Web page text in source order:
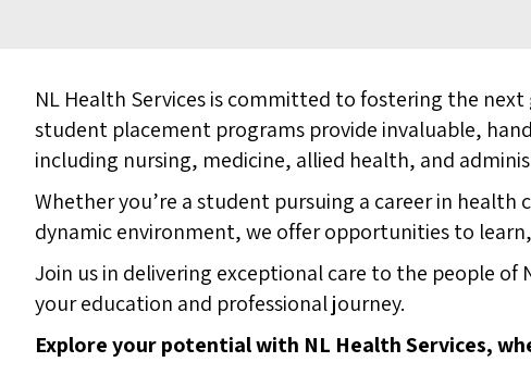
NL Health Services is committed to fostering the
student placement programs provide invaluable,
including nursing, medicine, allied health, and
Whether you’re a student pursuing a career in
dynamic environment, we offer opportunities to
Join us in delivering exceptional care to the people
your education and professional journey.
Explore your potential with NL Health Services,